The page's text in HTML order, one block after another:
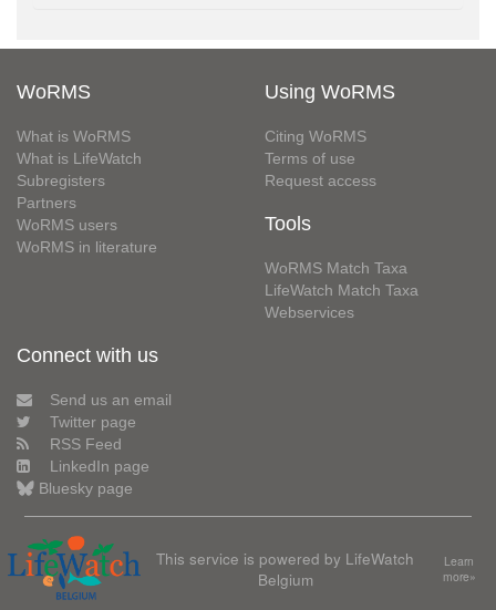
WoRMS
What is WoRMS
What is LifeWatch
Subregisters
Partners
WoRMS users
WoRMS in literature
Using WoRMS
Citing WoRMS
Terms of use
Request access
Tools
WoRMS Match Taxa
LifeWatch Match Taxa
Webservices
Connect with us
Send us an email
Twitter page
RSS Feed
LinkedIn page
Bluesky page
This service is powered by LifeWatch
Belgium
Learn
more»